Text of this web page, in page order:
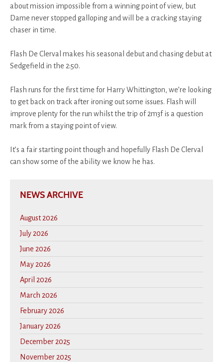
about mission impossible from a winning point of view, but
Dame never stopped galloping and will be a cracking staying
chaser in time.
Flash De Clerval makes his seasonal debut and chasing debut at
Sedgefield in the 2:50.
Flash runs for the first time for Harry Whittington, we’re looking
to get back on track after ironing out some issues. Flash will
improve plenty for the run whilst the trip of 2m3f is a question
mark from a staying point of view.
It’s a fair starting point though and hopefully Flash De Clerval
can show some of the ability we know he has.
NEWS ARCHIVE
August 2026
July 2026
June 2026
May 2026
April 2026
March 2026
February 2026
January 2026
December 2025
November 2025